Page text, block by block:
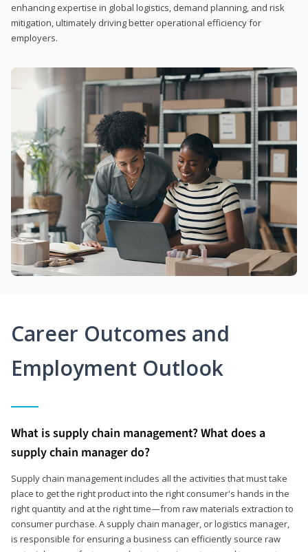
enhancing expertise in global logistics, demand planning, and risk
mitigation, ultimately driving better operational efficiency for
employers.
Career Outcomes and
Employment Outlook
What is supply chain management? What does a
supply chain manager do?
Supply chain management includes all the activities that must take
place to get the right product into the right consumer's hands in the
right quantity and at the right time—from raw materials extraction to
consumer purchase. A supply chain manager, or logistics manager,
is responsible for ensuring a business can efficiently source raw